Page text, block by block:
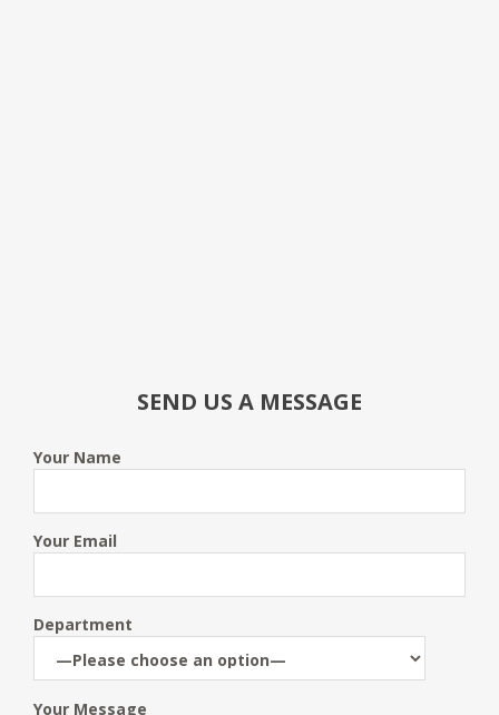
SEND US A MESSAGE
Your Name
Your Email
Department
Your Message